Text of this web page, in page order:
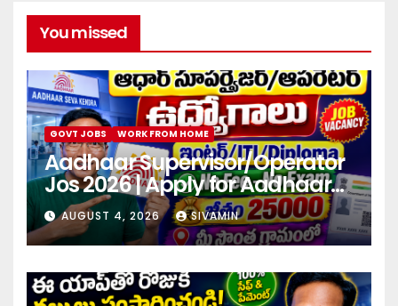
You missed
GOVT JOBS WORK FROM HOME
Aadhaar Supervisor/Operator
Jos 2026 | Apply for Aadhaar
center
AUGUST 4, 2026 SIVAMIN